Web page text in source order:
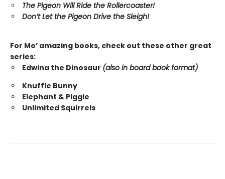
The Pigeon Will Ride the Rollercoaster!
Don’t Let the Pigeon Drive the Sleigh!
For Mo’ amazing books, check out these other great
series:
Edwina the Dinosaur (also in board book format)
Knuffle Bunny
Elephant & Piggie
Unlimited Squirrels